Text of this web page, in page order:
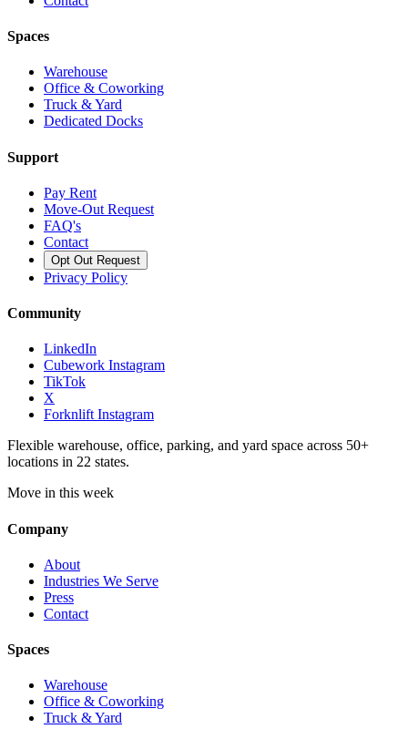
Spaces
Warehouse
Office & Coworking
Truck & Yard
Dedicated Docks
Support
Pay Rent
Move-Out Request
FAQ's
Contact
Opt Out Request
Privacy Policy
Community
LinkedIn
Cubework Instagram
TikTok
X
Forknlift Instagram
Flexible warehouse, office, parking, and yard space across 50+
locations in 22 states.
Move in this week
Company
About
Industries We Serve
Press
Contact
Spaces
Warehouse
Office & Coworking
Truck & Yard